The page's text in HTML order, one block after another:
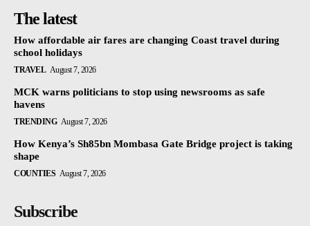
The latest
How affordable air fares are changing Coast travel during
school holidays
TRAVEL August 7, 2026
MCK warns politicians to stop using newsrooms as safe
havens
TRENDING August 7, 2026
How Kenya’s Sh85bn Mombasa Gate Bridge project is taking
shape
COUNTIES August 7, 2026
Subscribe